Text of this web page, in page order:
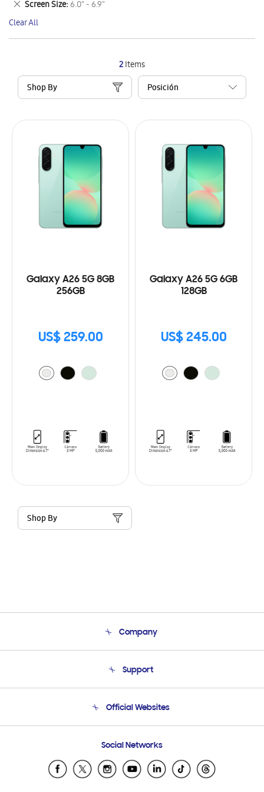
2Items
Shop By
Galaxy A26 5G 8GB
256GB
US$ 259.00
Galaxy A26 5G 6GB
128GB
US$ 245.00
Shop By
Item
Screen Size 6.0" - 6.9"
Remove
This
Item
Clear All
Company
Product Support
Support
Email Support
Official Websites
Samsung Ecuador
Samsung El Salvador
Social Networks